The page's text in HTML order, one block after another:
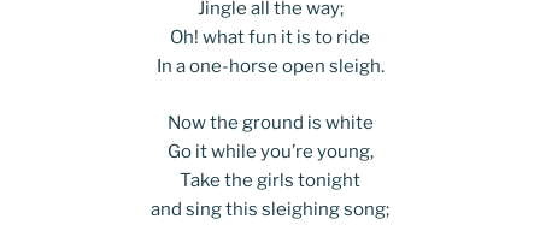
Jingle all the way;
Oh! what fun it is to ride
In a one-horse open sleigh.
Now the ground is white
Go it while you’re young,
Take the girls tonight
and sing this sleighing song;